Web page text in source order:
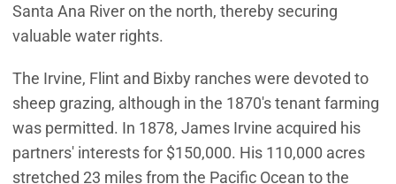
Santa Ana River on the north, thereby securing
valuable water rights.
The Irvine, Flint and Bixby ranches were devoted to
sheep grazing, although in the 1870's tenant farming
was permitted. In 1878, James Irvine acquired his
partners' interests for $150,000. His 110,000 acres
stretched 23 miles from the Pacific Ocean to the